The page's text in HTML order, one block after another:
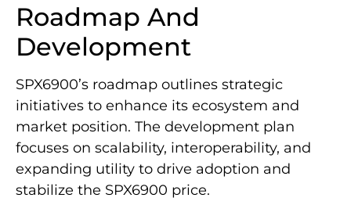
Roadmap And
Development
SPX6900’s roadmap outlines strategic
initiatives to enhance its ecosystem and
market position. The development plan
focuses on scalability, interoperability, and
expanding utility to drive adoption and
stabilize the SPX6900 price.